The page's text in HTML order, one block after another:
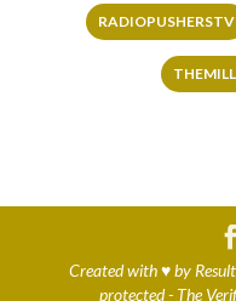
RADIOPUSHERSTV
Created with♥by
protected - The